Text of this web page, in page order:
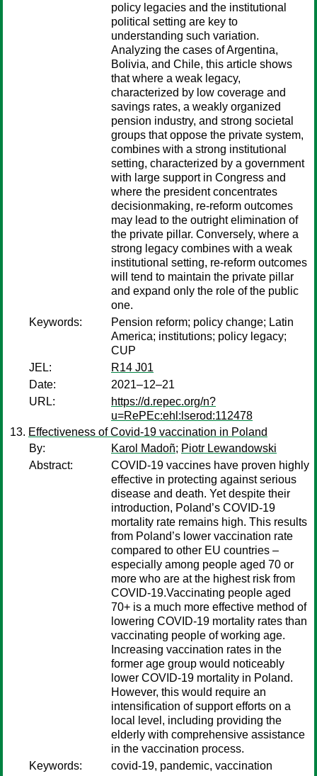
policy legacies and the institutional
political setting are key to
understanding such variation.
Analyzing the cases of Argentina,
Bolivia, and Chile, this article shows
that where a weak legacy,
characterized by low coverage and
savings rates, a weakly organized
pension industry, and strong societal
groups that oppose the private system,
combines with a strong institutional
setting, characterized by a government
with large support in Congress and
where the president concentrates
decisionmaking, re-reform outcomes
may lead to the outright elimination of
the private pillar. Conversely, where a
strong legacy combines with a weak
institutional setting, re-reform outcomes
will tend to maintain the private pillar
and expand only the role of the public
one.
Keywords:
Pension reform; policy change; Latin
America; institutions; policy legacy;
CUP
JEL:
R14 J01
Date:
2021–12–21
URL:
https://d.repec.org/n?
u=RePEc:ehl:lserod:112478
Effectiveness of Covid-19 vaccination in Poland
By:
Karol Madoñ; Piotr Lewandowski
Abstract:
COVID-19 vaccines have proven highly
effective in protecting against serious
disease and death. Yet despite their
introduction, Poland’s COVID-19
mortality rate remains high. This results
from Poland’s lower vaccination rate
compared to other EU countries –
especially among people aged 70 or
more who are at the highest risk from
COVID-19.Vaccinating people aged
70+ is a much more effective method of
lowering COVID-19 mortality rates than
vaccinating people of working age.
Increasing vaccination rates in the
former age group would noticeably
lower COVID-19 mortality in Poland.
However, this would require an
intensification of support efforts on a
local level, including providing the
elderly with comprehensive assistance
in the vaccination process.
Keywords:
covid-19, pandemic, vaccination